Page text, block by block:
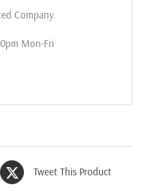
Company.
Mon-Fri
Tweet This Product